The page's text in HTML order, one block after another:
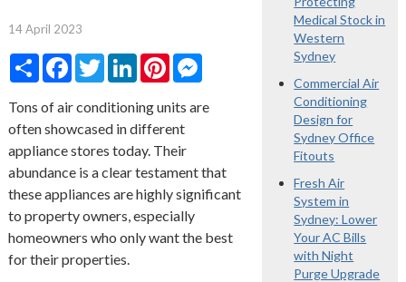
14 April 2023
ShareFacebook
TwitterLinkedInPinterestMessenger
Tons of air conditioning units are
often showcased in different
appliance stores today. Their
abundance is a clear testament that
these appliances are highly significant
to property owners, especially
homeowners who only want the best
for their properties.
Medical Stock in
Western
Sydney
Commercial Air
Conditioning
Design for
Sydney Office
Fitouts
Fresh Air
System in
Sydney: Lower
Your AC Bills
with Night
Purge Upgrade